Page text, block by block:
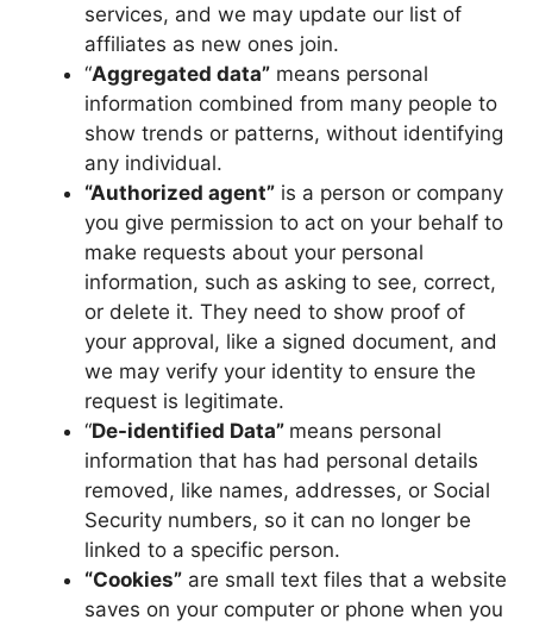
services, and we may update our list of
affiliates as new ones join.
“Aggregated data” means personal
information combined from many people to
show trends or patterns, without identifying
any individual.
“Authorized agent” is a person or company
you give permission to act on your behalf to
make requests about your personal
information, such as asking to see, correct,
or delete it. They need to show proof of
your approval, like a signed document, and
we may verify your identity to ensure the
request is legitimate.
“De-identified Data” means personal
information that has had personal details
removed, like names, addresses, or Social
Security numbers, so it can no longer be
linked to a specific person.
“Cookies” are small text files that a website
saves on your computer or phone when you